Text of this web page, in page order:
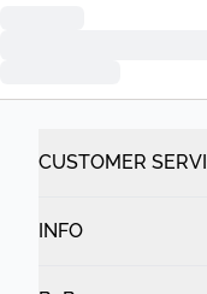
CUSTOMER
INFO